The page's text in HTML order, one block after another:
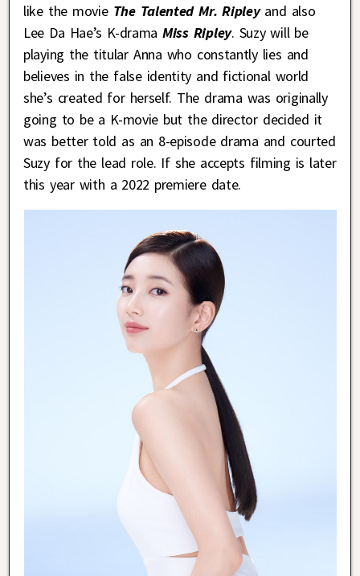
like the movieThe Talented Mr. Ripleyand also
Lee Da Hae’s K-dramaMiss Ripley. Suzy will be
playing the titular Anna who constantly lies and
believes in the false identity and fictional world
she’s created for herself. The drama was originally
going to be a K-movie but the director decided it
was better told as an 8-episode drama and courted
Suzy for the lead role. If she accepts filming is later
this year with a 2022 premiere date.